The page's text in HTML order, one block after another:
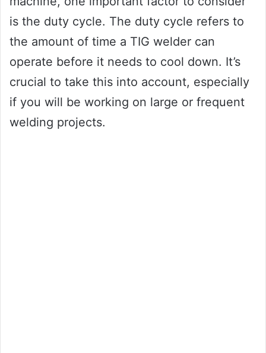
is the duty cycle. The duty cycle refers to
the amount of time a TIG welder can
operate before it needs to cool down. It’s
crucial to take this into account, especially
if you will be working on large or frequent
welding projects.